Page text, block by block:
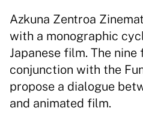
Azkuna Zentroa
with a monographic
Japanese film. The nine
conjunction with the
propose a dialogue
and animated film.